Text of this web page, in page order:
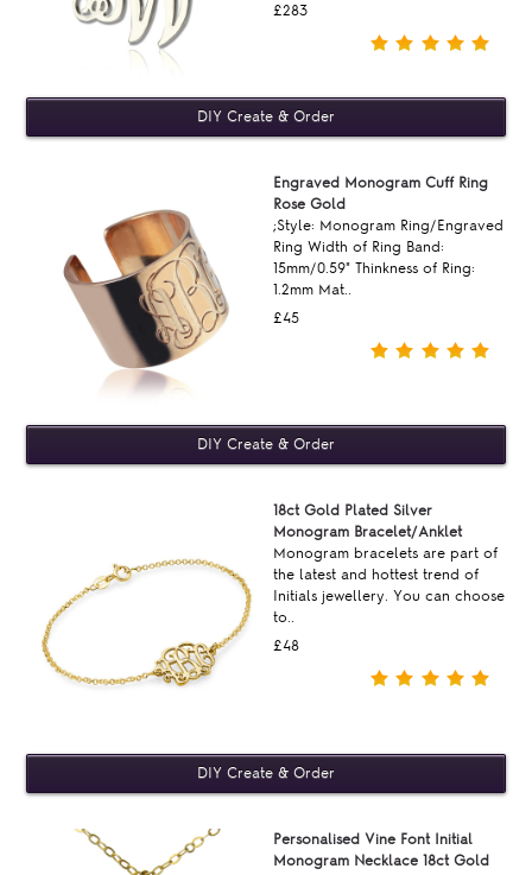
£283
Engraved Monogram Cuff Ring
Rose Gold
;Style: Monogram Ring/Engraved
Ring Width of Ring Band:
15mm/0.59" Thinkness of Ring:
1.2mm Mat..
£45
18ct Gold Plated Silver
Monogram Bracelet/Anklet
Monogram bracelets are part of
the latest and hottest trend of
Initials jewellery. You can choose
to..
£48
Personalised Vine Font Initial
Monogram Necklace 18ct Gold